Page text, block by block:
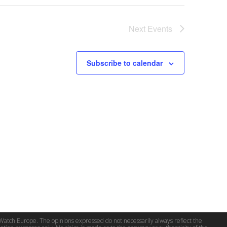
Next Events
Subscribe to calendar
Europe. The opinions expressed do not necessarily always reflect the